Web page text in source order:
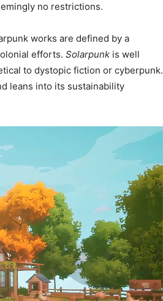
no restrictions.
works are defined by a
efforts. Solarpunk is well
to dystopic fiction or cyberpunk.
leans into its sustainability